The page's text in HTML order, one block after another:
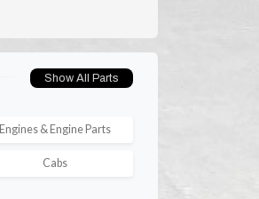
Show All Parts
Engines & Engine Parts
Cabs